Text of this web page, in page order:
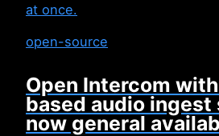
at once.
open-source
Open Intercom
based audio
now general